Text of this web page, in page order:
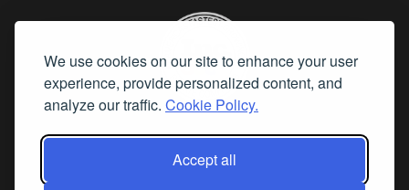
We use cookies on our site to enhance your user
experience, provide personalized content, and
analyze our traffic. Cookie Policy.
Accept all